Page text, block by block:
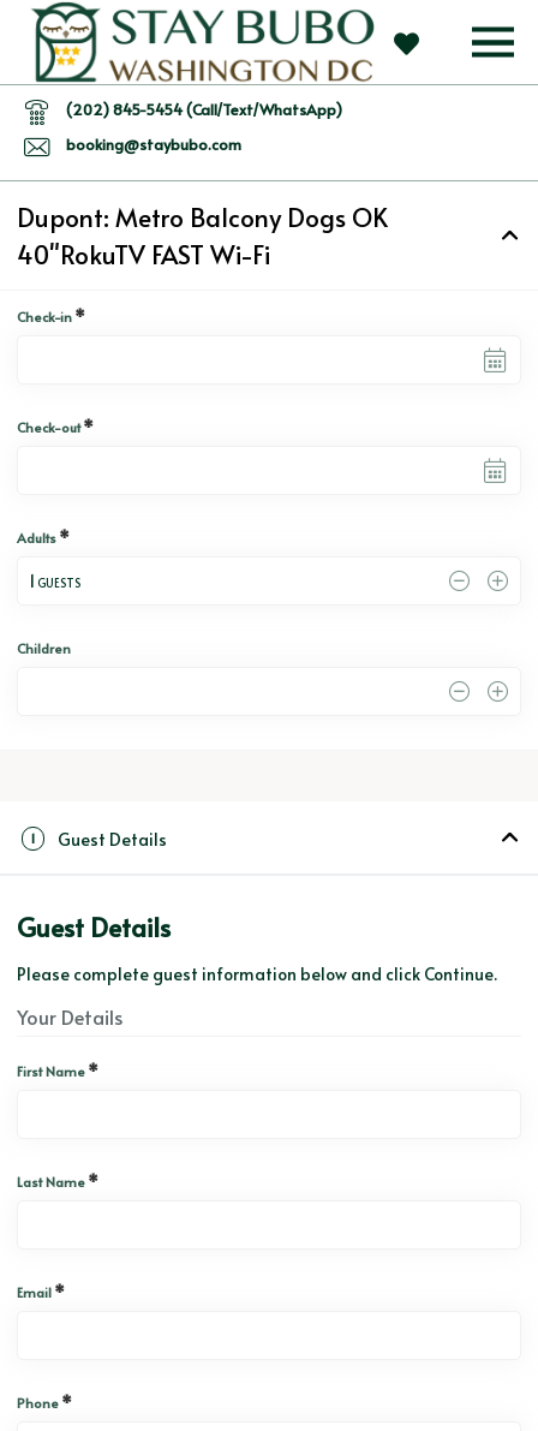
(202) 845-5454 (Call/Text/WhatsApp)
booking@staybubo.com
1 Guest Details
Guest Details
Please complete guest information below and click Continue.
Your Details
First Name *
Last Name *
Email *
Phone *
Dupont: Metro Balcony Dogs OK
40"RokuTV FAST Wi-Fi
Check-in *
Check-out *
Adults *
1 GUESTS
Children